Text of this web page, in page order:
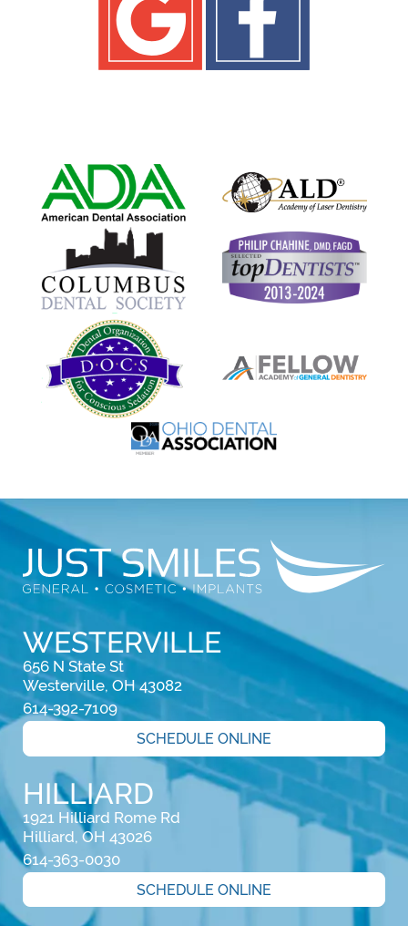
WESTERVILLE
656 N State St
Westerville, OH 43082
614-392-7109
SCHEDULE ONLINE
HILLIARD
1921 Hilliard Rome Rd
Hilliard, OH 43026
614-363-0030
SCHEDULE ONLINE